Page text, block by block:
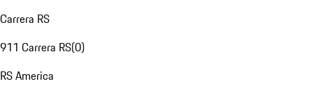
Carrera RS
911 Carrera RS(0)
RS America